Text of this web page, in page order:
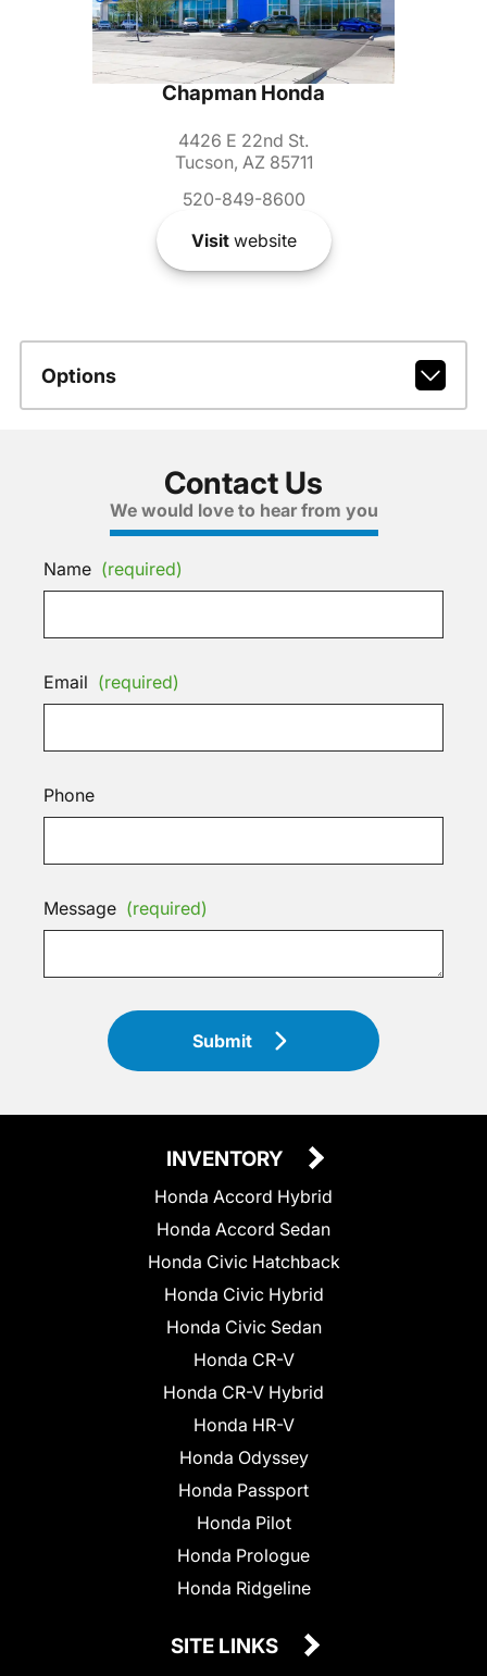
Chapman Honda
4426 E 22nd St.
Tucson, AZ 85711
520-849-8600
Visitwebsite
Options
Contact Us
We would love to hear from you
Name (required)
Email (required)
Phone
Message (required)
Submit
INVENTORY
Honda Accord Hybrid
Honda Accord Sedan
Honda Civic Hatchback
Honda Civic Hybrid
Honda Civic Sedan
Honda CR-V
Honda CR-V Hybrid
Honda HR-V
Honda Odyssey
Honda Passport
Honda Pilot
Honda Prologue
Honda Ridgeline
SITE LINKS